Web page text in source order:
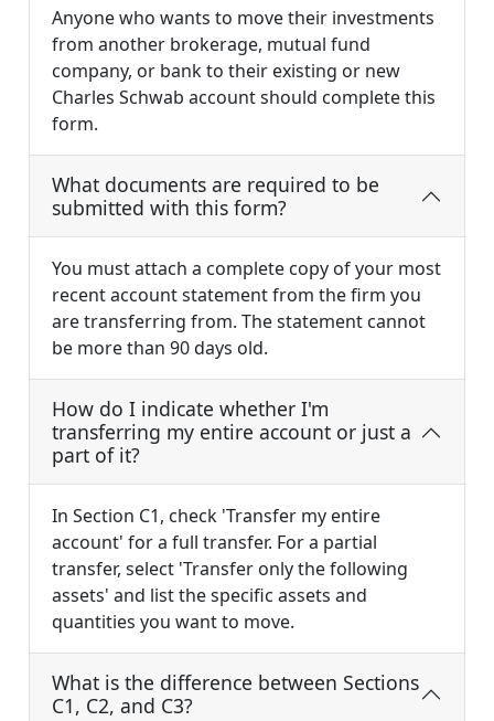
Anyone who wants to move their investments
from another brokerage, mutual fund
company, or bank to their existing or new
Charles Schwab account should complete this
form.
What documents are required to be
submitted with this form?
You must attach a complete copy of your most
recent account statement from the firm you
are transferring from. The statement cannot
be more than 90 days old.
How do I indicate whether I'm
transferring my entire account or just a
part of it?
In Section C1, check 'Transfer my entire
account' for a full transfer. For a partial
transfer, select 'Transfer only the following
assets' and list the specific assets and
quantities you want to move.
What is the difference between Sections
C1, C2, and C3?